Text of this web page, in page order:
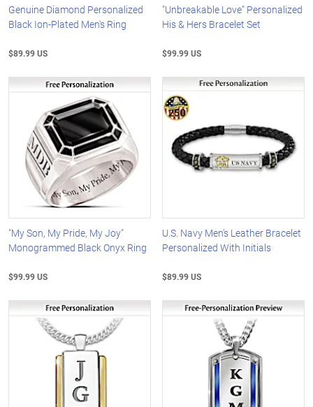
Genuine Diamond Personalized
Black Ion-Plated Men's Ring
$89.99 US
"Unbreakable Love" Personalized
His & Hers Bracelet Set
$99.99 US
"My Son, My Pride, My Joy"
Monogrammed Black Onyx Ring
$99.99 US
U.S. Navy Men's Leather Bracelet
Personalized With Initials
$89.99 US